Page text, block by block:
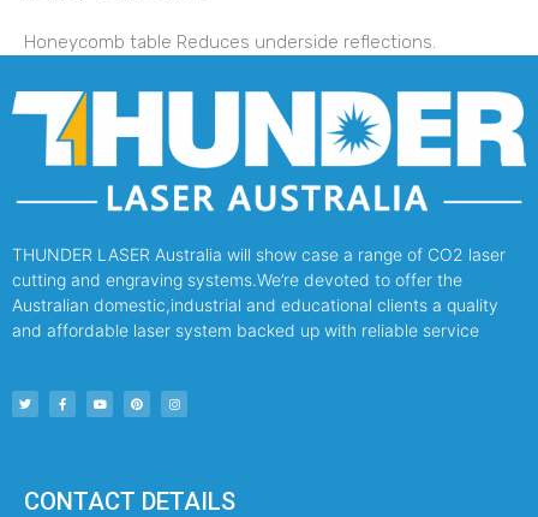
Honeycomb table Reduces underside reflections.
THUNDER LASER Australia will show case a range of CO2 laser
cutting and engraving systems.We’re devoted to offer the
Australian domestic,industrial and educational clients a quality
and affordable laser system backed up with reliable service
CONTACT DETAILS